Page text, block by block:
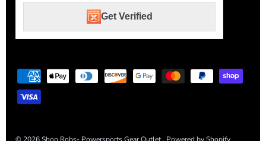
Get Verified